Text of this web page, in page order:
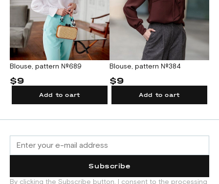
Blouse, pattern №689
$9
Add to cart
Blouse, pattern №384
$9
Add to cart
Subscribe
By clicking the Subscribe button, I consent to the processing